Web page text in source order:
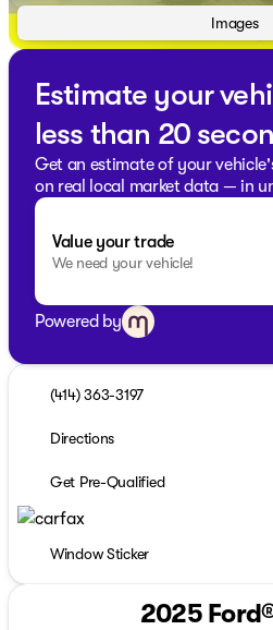
Images
Estimate your
less than 20
Get an estimate of your
on real local market data — in
Value your trade
We need your vehicle!
Powered by
(414) 363-3197
Directions
Get Pre-Qualified
Window Sticker
2025